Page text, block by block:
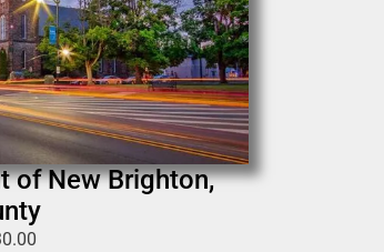
of New Brighton,